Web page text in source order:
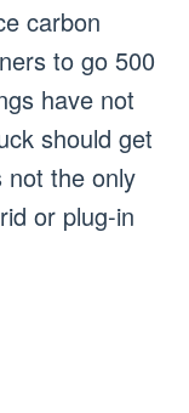
carbon
to go 500
have not
should get
not the only
or plug-in